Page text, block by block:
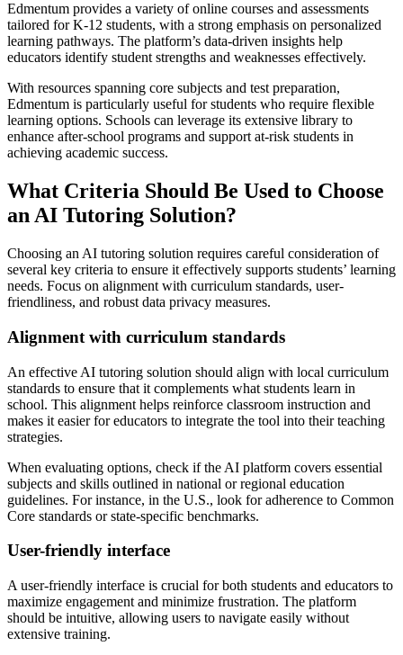
Edmentum provides a variety of online courses and assessments
tailored for K-12 students, with a strong emphasis on personalized
learning pathways. The platform’s data-driven insights help
educators identify student strengths and weaknesses effectively.
With resources spanning core subjects and test preparation,
Edmentum is particularly useful for students who require flexible
learning options. Schools can leverage its extensive library to
enhance after-school programs and support at-risk students in
achieving academic success.
What Criteria Should Be Used to Choose
an AI Tutoring Solution?
Choosing an AI tutoring solution requires careful consideration of
several key criteria to ensure it effectively supports students’ learning
needs. Focus on alignment with curriculum standards, user-
friendliness, and robust data privacy measures.
Alignment with curriculum standards
An effective AI tutoring solution should align with local curriculum
standards to ensure that it complements what students learn in
school. This alignment helps reinforce classroom instruction and
makes it easier for educators to integrate the tool into their teaching
strategies.
When evaluating options, check if the AI platform covers essential
subjects and skills outlined in national or regional education
guidelines. For instance, in the U.S., look for adherence to Common
Core standards or state-specific benchmarks.
User-friendly interface
A user-friendly interface is crucial for both students and educators to
maximize engagement and minimize frustration. The platform
should be intuitive, allowing users to navigate easily without
extensive training.